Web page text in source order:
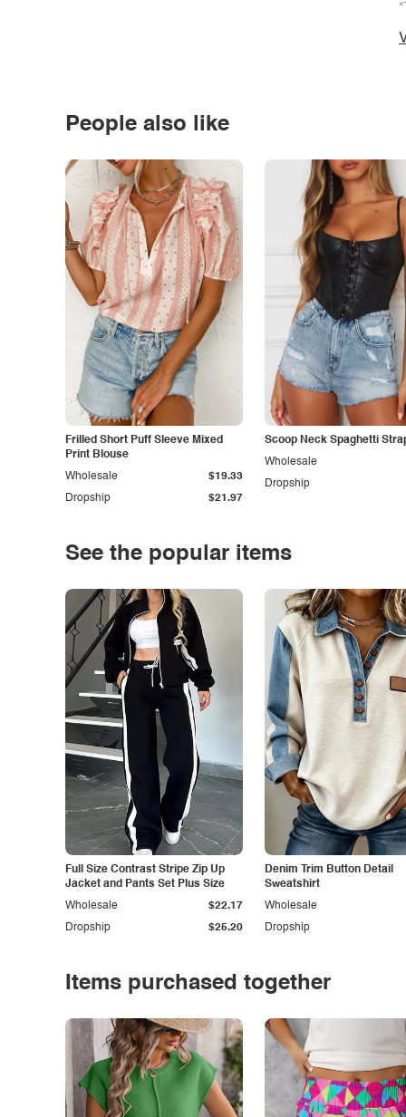
People also like
Frilled Short Puff Sleeve Mixed
Print Blouse
Dropship $21.97
Wholesale $19.33
Scoop Neck Spaghetti
Dropship
Wholesale
See the popular items
Full Size Contrast Stripe Zip Up
Jacket and Pants Set Plus Size
Dropship $25.20
Wholesale $22.17
Denim Trim Button Detail
Sweatshirt
Dropship
Wholesale
Items purchased together